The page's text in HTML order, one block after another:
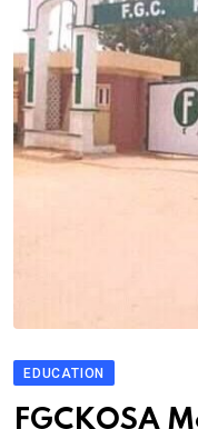
EDUCATION
FGCKOSA